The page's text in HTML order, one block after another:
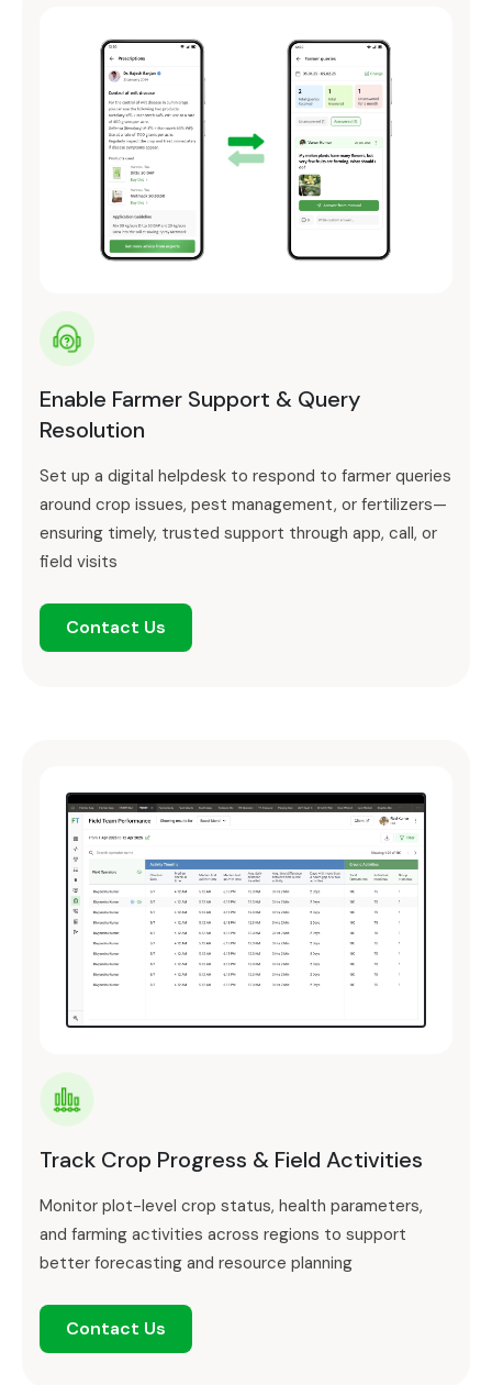
Enable Farmer Support & Query
Resolution
Set up a digital helpdesk to respond to farmer queries
around crop issues, pest management, or fertilizers—
ensuring timely, trusted support through app, call, or
field visits
Contact Us
Track Crop Progress & Field Activities
Monitor plot-level crop status, health parameters,
and farming activities across regions to support
better forecasting and resource planning
Contact Us